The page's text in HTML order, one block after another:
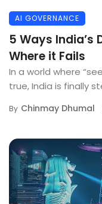
AI GOVERNANCE
5 Ways India’s
Where it Fails
In a world where
true, India is finally
By Chinmay Dhumal